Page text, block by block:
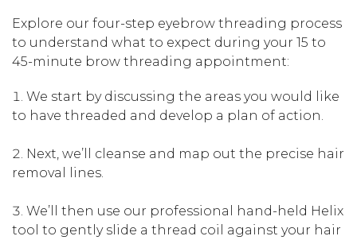
Explore our four-step eyebrow threading process
to understand what to expect during your 15 to
45-minute brow threading appointment:
We start by discussing the areas you would like
to have threaded and develop a plan of action.
Next, we’ll cleanse and map out the precise hair
removal lines.
We’ll then use our professional hand-held Helix
tool to gently slide a thread coil against your hair